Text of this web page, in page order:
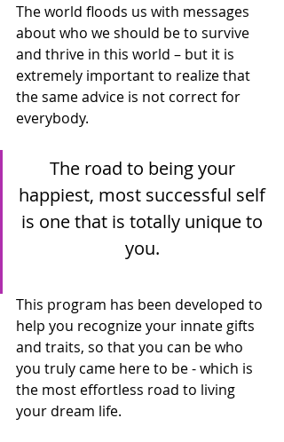
The world floods us with messages
about who we should be to survive
and thrive in this world – but it is
extremely important to realize that
the same advice is not correct for
everybody.
The road to being your
happiest, most successful self
is one that is totally unique to
you.
This program has been developed to
help you recognize your innate gifts
and traits, so that you can be who
you truly came here to be - which is
the most effortless road to living
your dream life.